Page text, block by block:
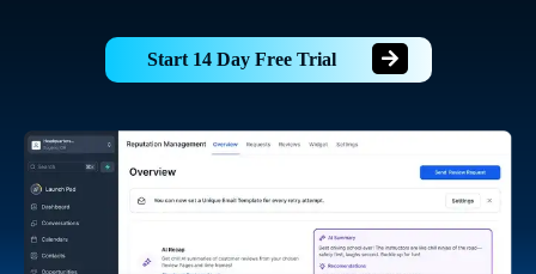
Start 14 Day Free Trial